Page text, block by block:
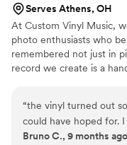
Serves Athens, OH
At Custom Vinyl Music,
photo enthusiasts who
remembered not just in
record we create is a
custom artwork into one
wedding vows to first
emotional moments into
is made with care,
“the vinyl turned out
could have hoped for.
makes a unique and
Bruno C., 9 months ago